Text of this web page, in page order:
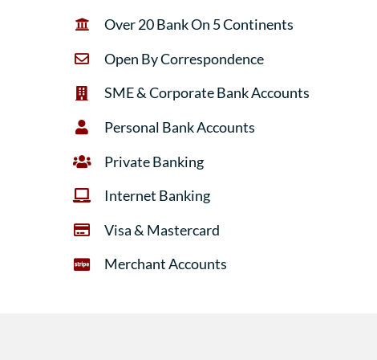
Over 20 Bank On 5 Continents
Open By Correspondence
SME & Corporate Bank Accounts
Personal Bank Accounts
Private Banking
Internet Banking
Visa & Mastercard
Merchant Accounts